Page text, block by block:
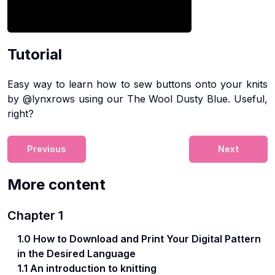
Tutorial
Easy way to learn how to sew buttons onto your knits
by @lynxrows using our The Wool Dusty Blue. Useful,
right?
Previous Next
More content
Chapter 1
1.0 How to Download and Print Your Digital Pattern
in the Desired Language
1.1 An introduction to knitting